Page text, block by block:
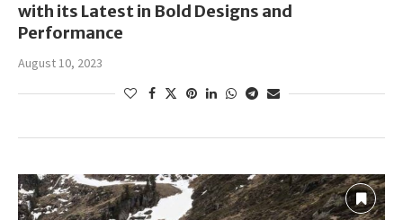
with its Latest in Bold Designs and
Performance
August 10, 2023